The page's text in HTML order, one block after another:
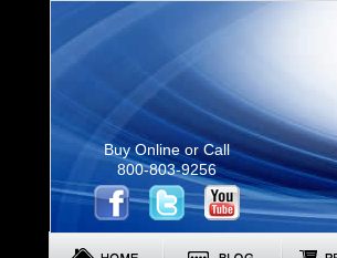
Buy Online or Call
800-803-9256